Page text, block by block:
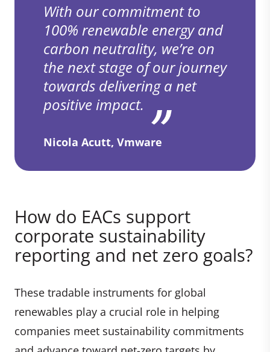
With our commitment to
100% renewable energy and
carbon neutrality, we’re on
the next stage of our journey
towards delivering a net
positive impact.
Nicola Acutt, Vmware
How do EACs support
corporate sustainability
reporting and net zero goals?
These tradable instruments for global
renewables play a crucial role in helping
companies meet sustainability commitments